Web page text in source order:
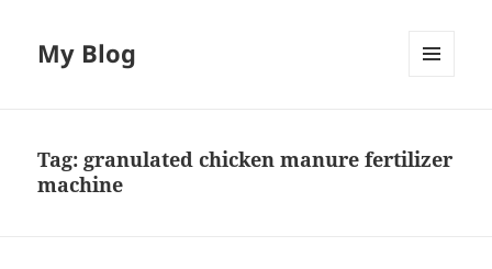
My Blog
Tag: granulated chicken manure fertilizer
machine